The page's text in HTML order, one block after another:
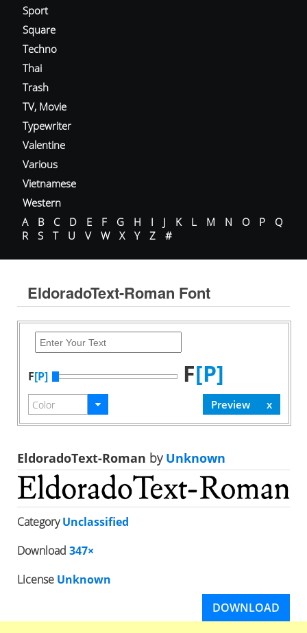
Sport
Square
Techno
Thai
Trash
TV, Movie
Typewriter
Valentine
Various
Vietnamese
Western
A
B C D E F G H I J K L M N O P
Q
R
S T U V W X Y Z #
EldoradoText-Roman Font
F[P] F[P]
EldoradoText-Roman byUnknown
CategoryUnclassified
Download 347×
License Unknown
DOWNLOAD